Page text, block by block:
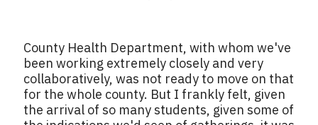
County Health Department, with whom we've
been working extremely closely and very
collaboratively, was not ready to move on that
for the whole county. But I frankly felt, given
the arrival of so many students, given some of